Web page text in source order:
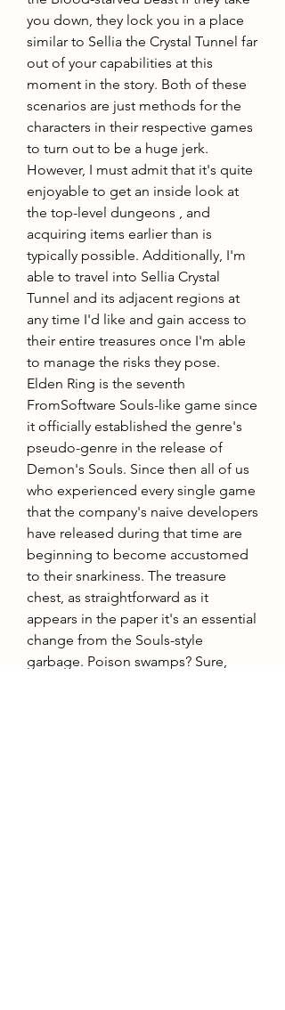
you down, they lock you in a place
similar to Sellia the Crystal Tunnel far
out of your capabilities at this
moment in the story. Both of these
scenarios are just methods for the
characters in their respective games
to turn out to be a huge jerk.
However, I must admit that it's quite
enjoyable to get an inside look at
the top-level dungeons , and
acquiring items earlier than is
typically possible. Additionally, I'm
able to travel into Sellia Crystal
Tunnel and its adjacent regions at
any time I'd like and gain access to
their entire treasures once I'm able
to manage the risks they pose.
Elden Ring is the seventh
FromSoftware Souls-like game since
it officially established the genre's
pseudo-genre in the release of
Demon's Souls. Since then all of us
who experienced every single game
that the company's naive developers
have released during that time are
beginning to become accustomed
to their snarkiness. The treasure
chest, as straightforward as it
appears in the paper it's an essential
change from the Souls-style
garbage. Poison swamps? Sure,